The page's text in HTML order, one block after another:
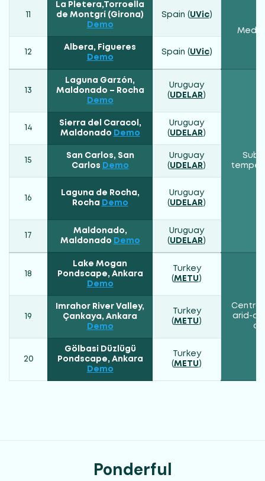
11
La Pletera,Torroella
de Montgrí (Girona)
Demo
Spain (UVic)
12
Albera, Figueres
Demo
Spain (UVic)
13
Laguna Garzón,
Maldonado – Rocha
Demo
Uruguay
(UDELAR )
14
Sierra del Caracol,
Maldonado Demo
Uruguay
(UDELAR )
15
San Carlos, San
Carlos Demo
Uruguay
(UDELAR )
16
Laguna de Rocha,
Rocha Demo
Uruguay
(UDELAR )
17
Maldonado,
Maldonado Demo
Uruguay
(UDELAR )
18
Lake Mogan
Pondscape, Ankara
Demo
Turkey
(METU )
arid-
19
Imrahor River Valley,
Çankaya, Ankara
Demo
Turkey
(METU )
20
Gölbasi Düzlügü
Pondscape, Ankara
Demo
Turkey
(METU )
Ponderful